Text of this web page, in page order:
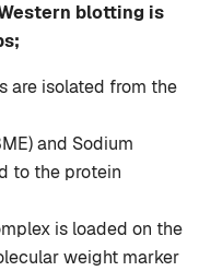
blotting is
are isolated from the
and Sodium
to the protein
is loaded on the
weight marker